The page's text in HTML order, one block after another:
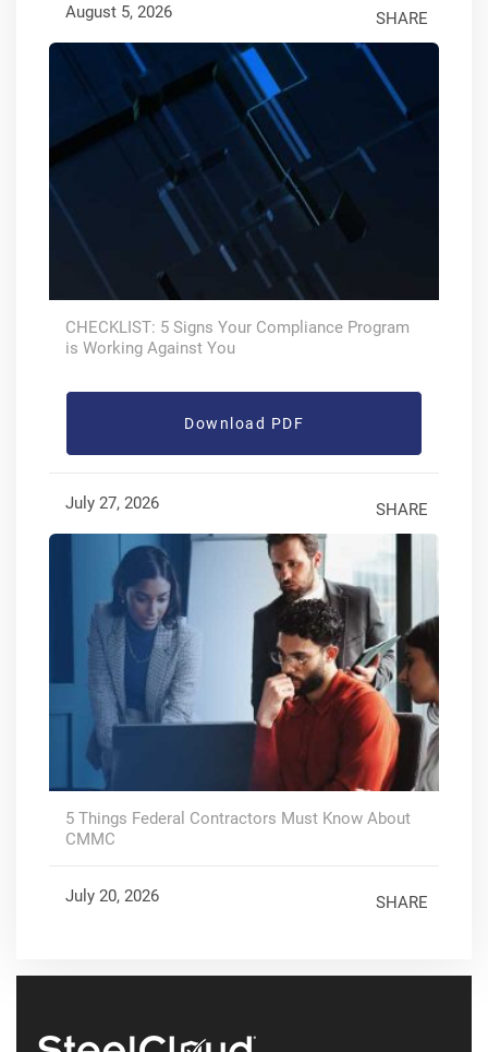
August 5, 2026 SHARE
CHECKLIST: 5 Signs Your Compliance Program
is Working Against You
Download PDF
July 27, 2026 SHARE
5 Things Federal Contractors Must Know About
CMMC
July 20, 2026 SHARE